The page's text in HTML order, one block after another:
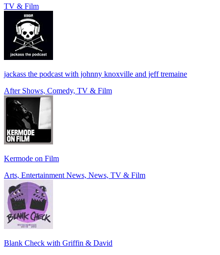
TV & Film
jackass the podcast with johnny knoxville and jeff tremaine
After Shows, Comedy, TV & Film
Kermode on Film
Arts, Entertainment News, News, TV & Film
Blank Check with Griffin & David